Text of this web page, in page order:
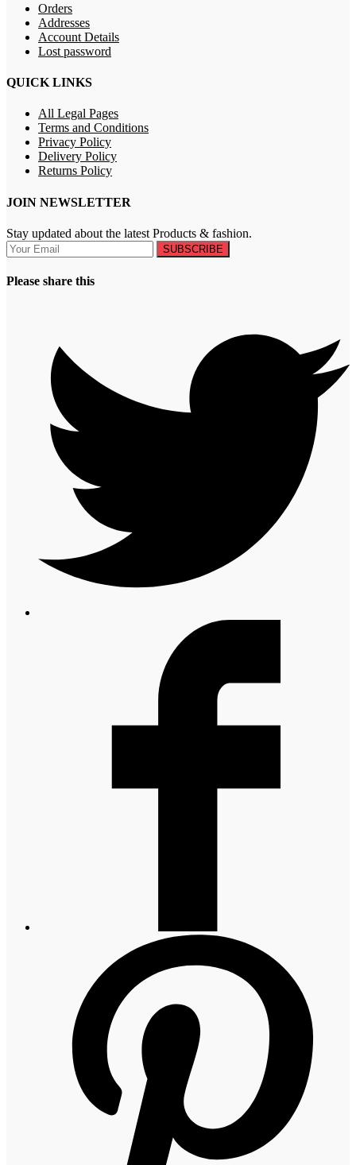
Orders
Addresses
Account Details
Lost password
QUICK LINKS
All Legal Pages
Terms and Conditions
Privacy Policy
Delivery Policy
Returns Policy
JOIN NEWSLETTER
Stay updated about the latest Products & fashion.
SUBSCRIBE
Please share this